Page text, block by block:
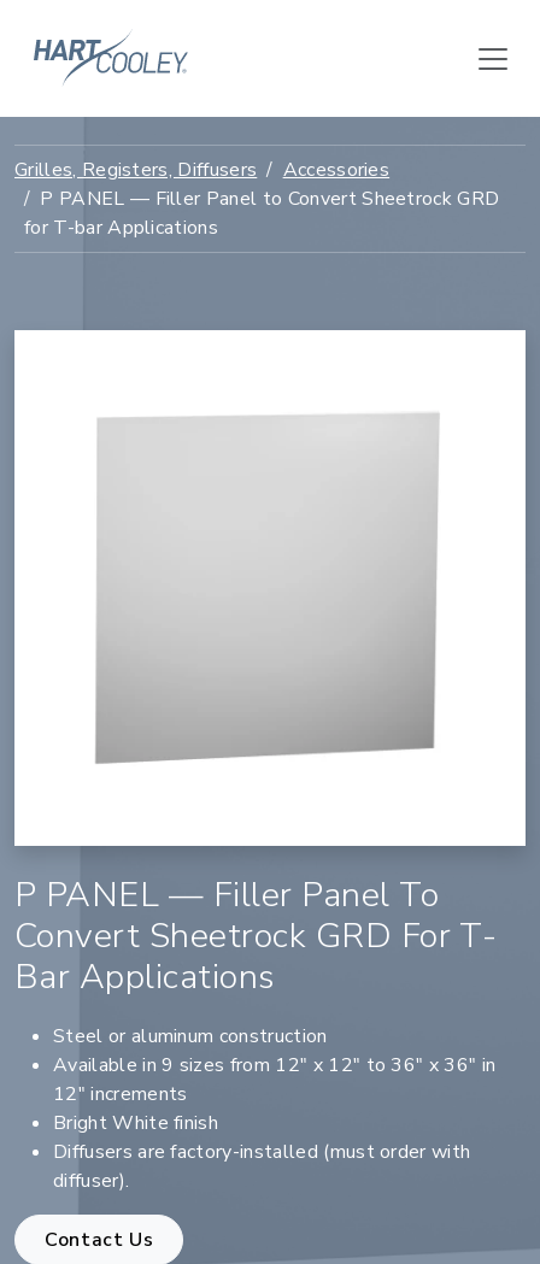
Grilles, Registers, Diffusers
Accessories
P PANEL — Filler Panel to Convert Sheetrock GRD
for T-bar Applications
P PANEL — Filler Panel To
Convert Sheetrock GRD For T-
Bar Applications
Steel or aluminum construction
Available in 9 sizes from 12" x 12" to 36" x 36" in
12" increments
Bright White finish
Diffusers are factory-installed (must order with
diffuser).
Contact Us